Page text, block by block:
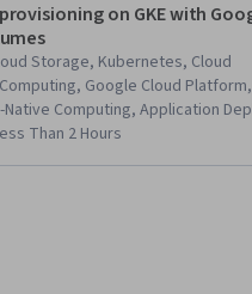
on GKE with
Storage, Kubernetes, Cloud
Google Cloud
Computing, Application
Than 2 Hours